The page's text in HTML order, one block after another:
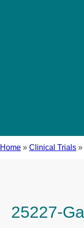
Home » Clinical Trials »
25227-